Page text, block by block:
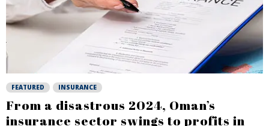
FEATURED INSURANCE
From a disastrous 2024, Oman’s
insurance sector swings to profits in